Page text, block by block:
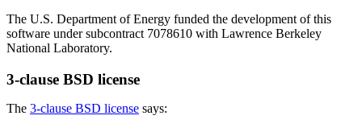
The U.S. Department of Energy funded the development of this
software under subcontract 7078610 with Lawrence Berkeley
National Laboratory.
3-clause BSD license
The 3-clause BSD license says: